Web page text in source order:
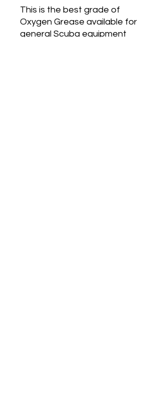
This is the best grade of
Oxygen Grease available for
general Scuba equipment